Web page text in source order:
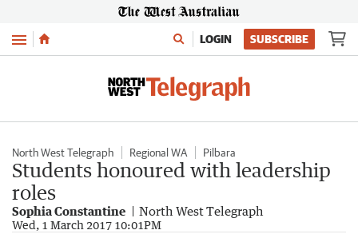
Menu LOGIN SUBSCRIBE
North West Telegraph Regional WA Pilbara
Students honoured with leadership
roles
Sophia Constantine North West Telegraph
Wed, 1 March 2017 10:01PM